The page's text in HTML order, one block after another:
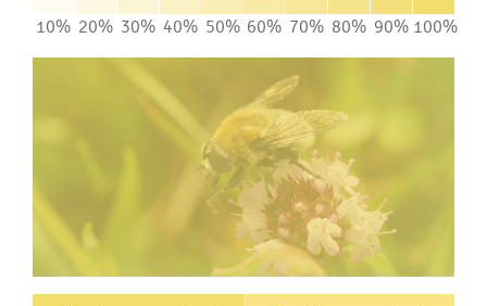
10% 20% 30% 40% 50% 60% 70% 80% 90% 100%